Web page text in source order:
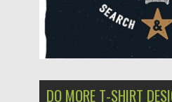
DO MORE T-SHIRT